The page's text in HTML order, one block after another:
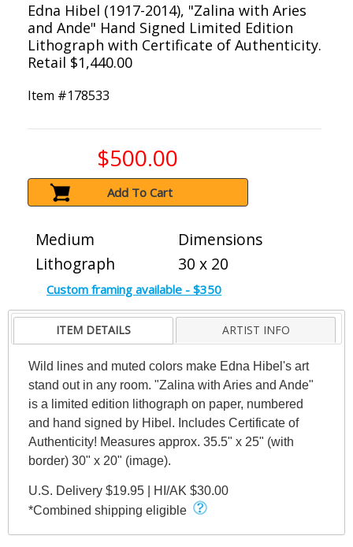
Edna Hibel (1917-2014), "Zalina with Aries
and Ande" Hand Signed Limited Edition
Lithograph with Certificate of Authenticity.
Retail $1,440.00
Item #178533
$500.00
Add To Cart
Medium
Lithograph
Dimensions
30 x 20
Custom framing available - $350
ITEM DETAILS ARTIST INFO
Wild lines and muted colors make Edna Hibel's art
stand out in any room. "Zalina with Aries and Ande"
is a limited edition lithograph on paper, numbered
and hand signed by Hibel. Includes Certificate of
Authenticity! Measures approx. 35.5" x 25" (with
border) 30" x 20" (image).
U.S. Delivery $19.95 | HI/AK $30.00
*Combined shipping eligible